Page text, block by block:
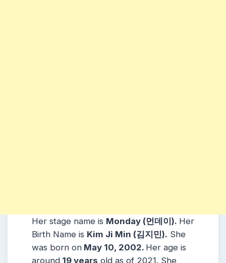
Her stage name is Monday (먼데이). Her
Birth Name is Kim Ji Min (김지민). She
was born on May 10, 2002. Her age is
around 19 years old as of 2021. She